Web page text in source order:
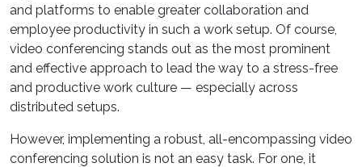
and platforms to enable greater collaboration and
employee productivity in such a work setup. Of course,
video conferencing stands out as the most prominent
and effective approach to lead the way to a stress-free
and productive work culture — especially across
distributed setups.
However, implementing a robust, all-encompassing video
conferencing solution is not an easy task. For one, it